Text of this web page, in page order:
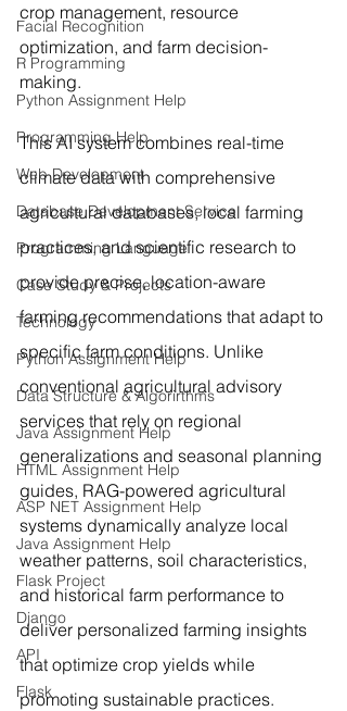
Facial Recognition
R Programming
Python Assignment Help
Programming Help
Web Development
Database Development Service
Programming Language
Case Study & Projects
Technology
Python Assignment Help
Data Structure & Algorirthms
Java Assignment Help
HTML Assignment Help
ASP NET Assignment Help
Java Assignment Help
Flask Project
Django
API
Flask
crop management, resource
optimization, and farm decision-
making.
This AI system combines real-time
climate data with comprehensive
agricultural databases, local farming
practices, and scientific research to
provide precise, location-aware
farming recommendations that adapt to
specific farm conditions. Unlike
conventional agricultural advisory
services that rely on regional
generalizations and seasonal planning
guides, RAG-powered agricultural
systems dynamically analyze local
weather patterns, soil characteristics,
and historical farm performance to
deliver personalized farming insights
that optimize crop yields while
promoting sustainable practices.